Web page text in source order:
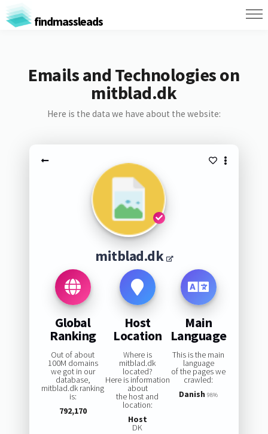
findmassleads
Emails and Technologies on
mitblad.dk
Here is the data we have about the website:
mitblad.dk
Global
Ranking
Out of about
100M domains
we got in our
database,
mitblad.dk ranking
is:
792,170
Host
Location
Where is
mitblad.dk
located?
Here is information
about
the host and
location:
Host
DK
Main
Language
This is the main
language
of the pages we
crawled:
Danish 98%